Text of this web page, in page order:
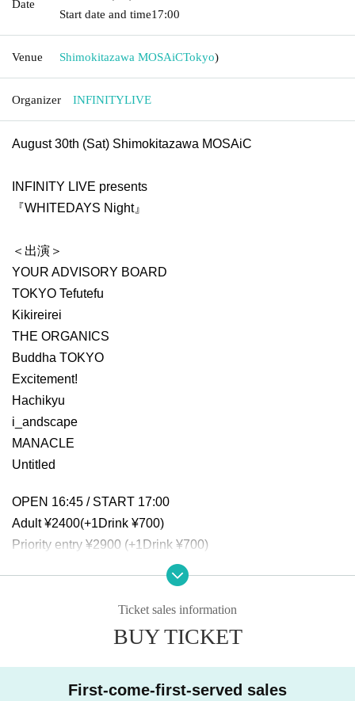
Date
Start date and time17:00
Venue Shimokitazawa MOSAiCTokyo)
Organizer INFINITYLIVE
August 30th (Sat) Shimokitazawa MOSAiC
INFINITY LIVE presents
『WHITEDAYS Night』
＜出演＞
YOUR ADVISORY BOARD
TOKYO Tefutefu
Kikireirei
THE ORGANICS
Buddha TOKYO
Excitement!
Hachikyu
i_andscape
MANACLE
Untitled
OPEN 16:45 / START 17:00
Adult ¥2400(+1Drink ¥700)
Priority entry ¥2900 (+1Drink ¥700)
Same-day ticket: ¥2900 (+1Drink ¥700)
Ticket sales information
BUY TICKET
First-come-first-served sales